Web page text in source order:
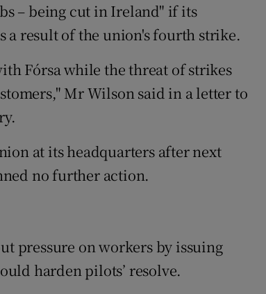
– being cut in Ireland" if its
a result of the union's fourth strike.
Fórsa while the threat of strikes
Mr Wilson said in a letter to
at its headquarters after next
no further action.
pressure on workers by issuing
harden pilots’ resolve.